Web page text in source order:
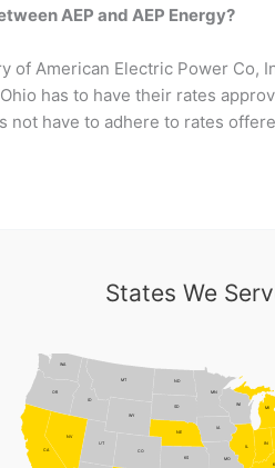
AEP and AEP Energy?
of American Electric Power Co,
has to have their rates
not have to adhere to rates
States We
CA CO
ID
IL
IN
IA
KS
MI
MN
MO
MT
NE
NV
ND
OR
SD
UT
WA
WI
WY